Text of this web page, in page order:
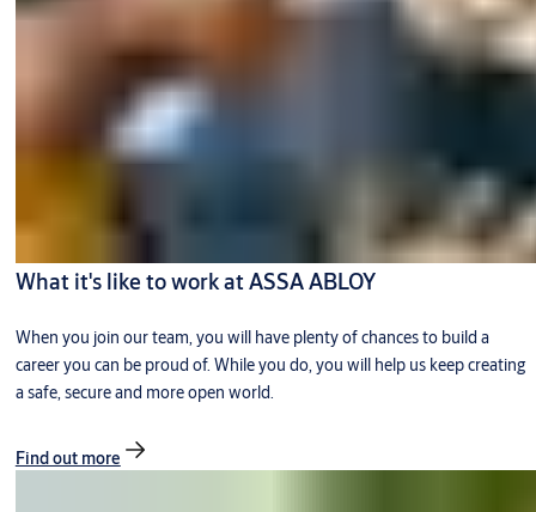
What it's like to work at ASSA ABLOY
When you join our team, you will have plenty of chances to build a
career you can be proud of. While you do, you will help us keep creating
a safe, secure and more open world.
Find out more